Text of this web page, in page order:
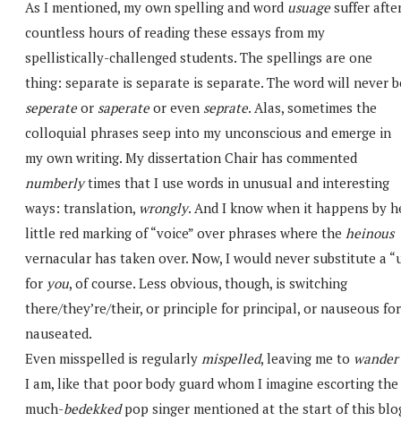
As I mentioned, my own spelling and word usuagesuffer
countless hours of reading these essays from my
spellistically-challenged students. The spellings are one
thing: separate is separate is separate. The word will never
seperateor saperateor even seprate. Alas, sometimes the
colloquial phrases seep into my unconscious and emerge in
my own writing. My dissertation Chair has commented
numberlytimes that I use words in unusual and interesting
ways: translation, wrongly. And I know when it happens by
little red marking of “voice” over phrases where the heinous
vernacular has taken over. Now, I would never substitute a
for you, of course. Less obvious, though, is switching
there/they’re/their, or principle for principal, or nauseous for
nauseated.
Even misspelled is regularly mispelled, leaving me to wander
I am, like that poor body guard whom I imagine escorting the
much-bedekkedpop singer mentioned at the start of this